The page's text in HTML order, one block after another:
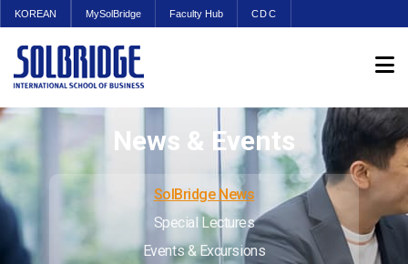
KOREAN MySolBridge Faculty Hub CDC
News & Events
SolBridge News
Special Lectures
Events & Excursions